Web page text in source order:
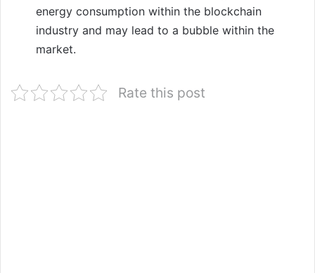
energy consumption within the blockchain
industry and may lead to a bubble within the
market.
Rate this post